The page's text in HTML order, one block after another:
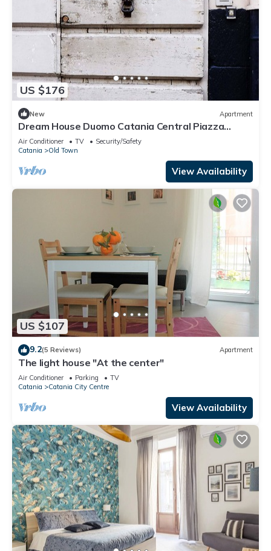
US $176
New Apartment
Dream House Duomo Catania Central Piazza
Duomo apartment with panoramic terrace
Air Conditioner TV
Security/Safety
Catania
Old Town
View Availability
US $107
9.2(5 Reviews) Apartment
The light house "At the center"
Air Conditioner Parking
TV
Catania
Catania City Centre
View Availability